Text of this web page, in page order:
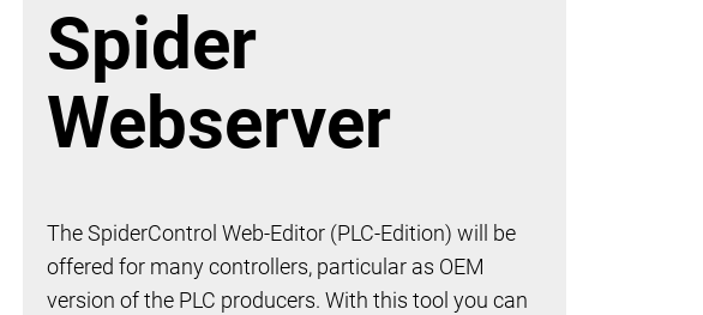
Spider
Webserver
The SpiderControl Web-Editor (PLC-Edition) will be
offered for many controllers, particular as OEM
version of the PLC producers. With this tool you can